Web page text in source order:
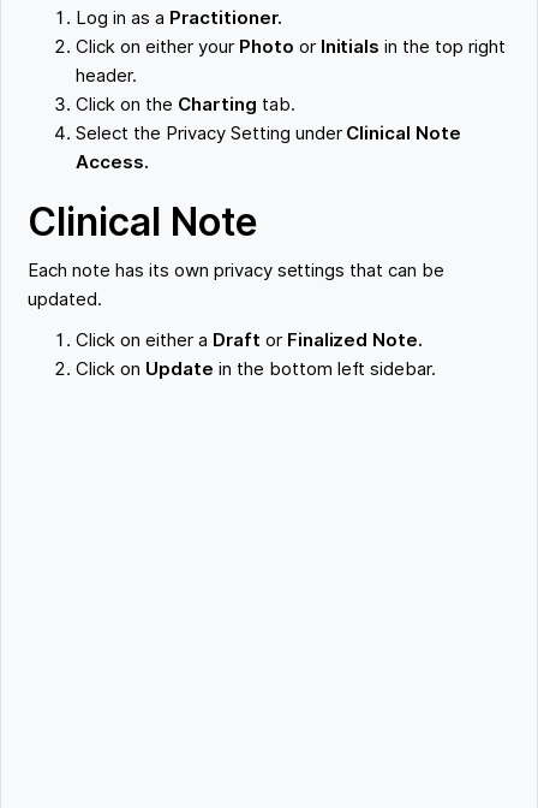
Log in as a Practitioner.
Click on either your Photo or Initials in the top right
header.
Click on the Charting tab.
Select the Privacy Setting under Clinical Note
Access.
Clinical Note
Each note has its own privacy settings that can be
updated.
Click on either a Draft or Finalized Note.
Click on Update in the bottom left sidebar.